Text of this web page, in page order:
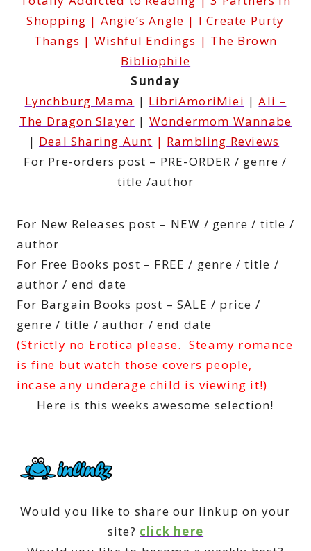
Shopping | Angie’s Angle | I Create Purty
Thangs | Wishful Endings | The Brown
Bibliophile
Sunday
Lynchburg Mama | LibriAmoriMiei |Ali –
The Dragon Slayer | Wondermom Wannabe
| Deal Sharing Aunt | Rambling Reviews
For Pre-orders post – PRE-ORDER / genre /
title /author
For New Releases post – NEW / genre / title /
author
For Free Books post – FREE / genre / title /
author / end date
For Bargain Books post – SALE / price /
genre / title / author / end date
(Strictly no Erotica please. Steamy romance
is fine but watch those covers people,
incase any underage child is viewing it!)
Here is this weeks awesome selection!
Would you like to share our linkup on your
site? click here